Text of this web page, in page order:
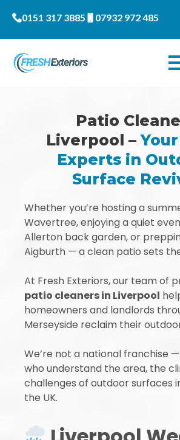
0151 317 3885 07932 972 485
Patio
Liverpool –
Experts in
Surface
Whether you’re hosting a
Wavertree, enjoying a quiet
Allerton back garden, or
Aigburth — a clean patio sets
At Fresh Exteriors, our team of
patio cleaners in Liverpool
homeowners and landlords
Merseyside reclaim their
We’re not a national franchise
who understand the area, the
challenges of outdoor surfaces
the UK.